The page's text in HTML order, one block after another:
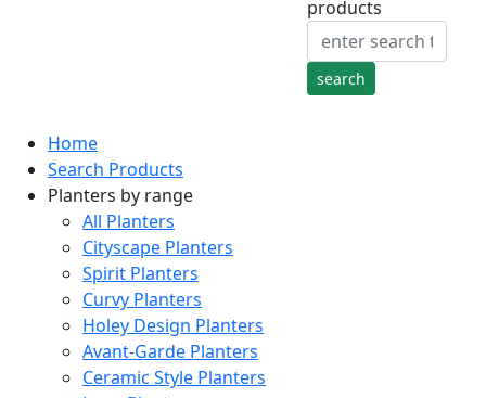
products
Home
Search Products
Planters by range
All Planters
Cityscape Planters
Spirit Planters
Curvy Planters
Holey Design Planters
Avant-Garde Planters
Ceramic Style Planters